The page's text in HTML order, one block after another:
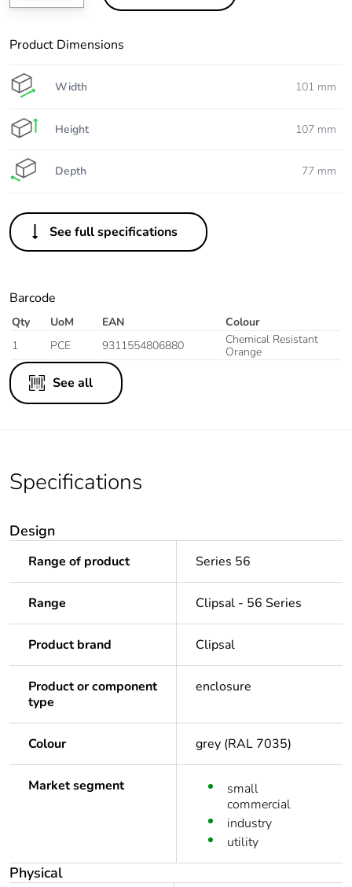
Product Dimensions
Width 101 mm
Height 107 mm
Depth 77 mm
See full specifications
Barcode
Qty UoM EAN
Colour
1
PCE 9311554806880
Chemical Resistant
Orange
See all
Specifications
Design
Range of product Series 56
Range Clipsal - 56 Series
Product brand Clipsal
Product or component
type
enclosure
Colour grey (RAL 7035)
Market segment
small
commercial
industry
utility
Physical